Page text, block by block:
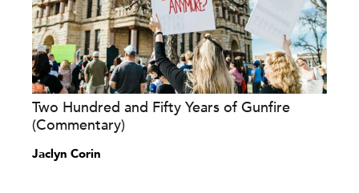
Two Hundred and Fifty Years of Gunfire
(Commentary)
Jaclyn Corin